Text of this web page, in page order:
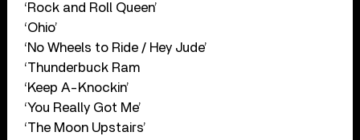
‘Rock and Roll Queen’
‘Ohio’
‘No Wheels to Ride / Hey Jude’
‘Thunderbuck Ram
‘Keep A-Knockin’
‘You Really Got Me’
‘The Moon Upstairs’